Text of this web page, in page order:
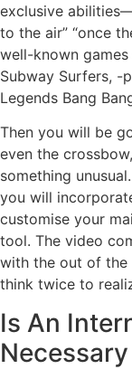
exclusive
to the air” “once
well-known games
Subway Surfers, -
Legends Bang
Then you will be
even the
something
you will
customise your
tool. The video
with the out of the
think twice to
Is An